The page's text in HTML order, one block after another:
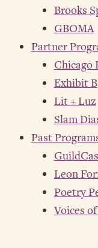
Brooks
GBOMA
Partner
Chicago
Exhibit B
Lit + Luz
Slam
Past
Leon
Poetry
Voices